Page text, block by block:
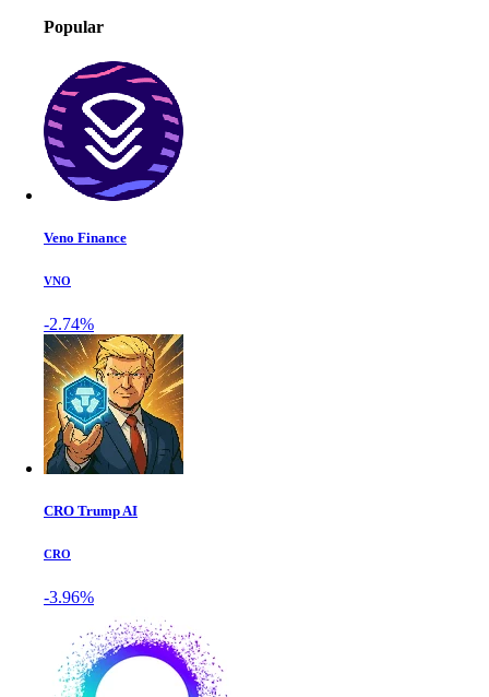
Popular
Veno Finance
VNO
-2.74%
CRO Trump AI
CRO
-3.96%